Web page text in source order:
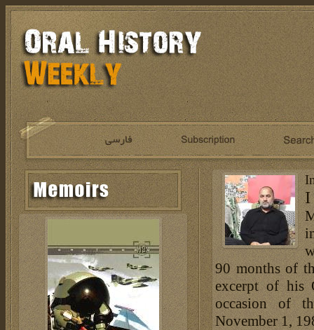
I
90 months of
excerpt of his
occasion of
November 1,